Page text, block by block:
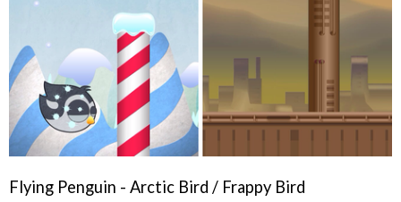
Flying Penguin - Arctic Bird / Frappy Bird